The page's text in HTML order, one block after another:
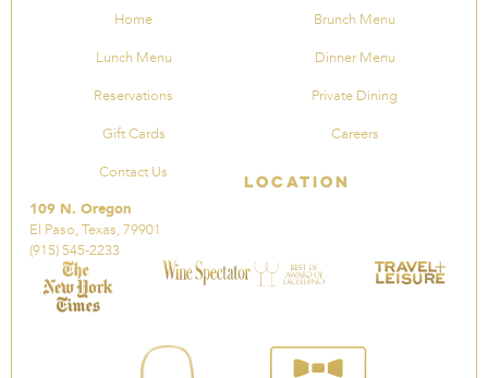
Home Brunch Menu
Lunch Menu Dinner Menu
Reservations Private Dining
Gift Cards Careers
Contact Us Location
109 N. Oregon
El Paso, Texas, 79901
(915) 545-2233